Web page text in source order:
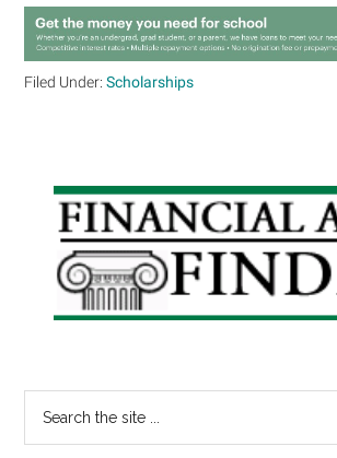
Filed Under:Scholarships
Primary
Sidebar